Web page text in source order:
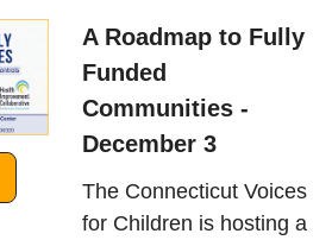
A Roadmap to Fully
Funded
Communities -
December 3
The Connecticut Voices
for Children is hosting a